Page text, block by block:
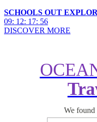
SCHOOLS OUT
09: 12: 17: 55
DISCOVER MORE
We
SeaWorld